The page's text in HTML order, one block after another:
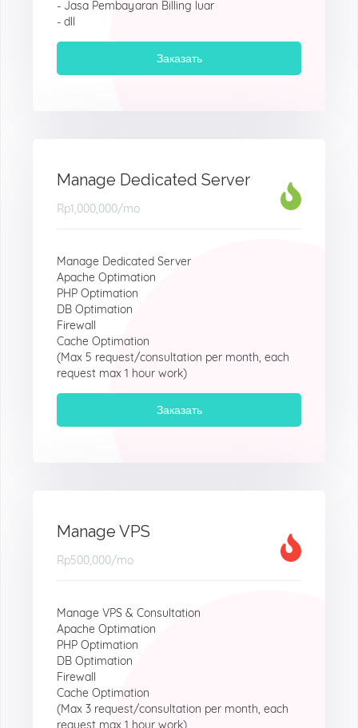
- Jasa Pembayaran Billing luar
- dll
Заказать
Manage Dedicated Server
Rp1,000,000/mo
Manage Dedicated Server
Apache Optimation
PHP Optimation
DB Optimation
Firewall
Cache Optimation
(Max 5 request/consultation per month, each
request max 1 hour work)
Заказать
Manage VPS
Rp500,000/mo
Manage VPS & Consultation
Apache Optimation
PHP Optimation
DB Optimation
Firewall
Cache Optimation
(Max 3 request/consultation per month, each
request max 1 hour work)